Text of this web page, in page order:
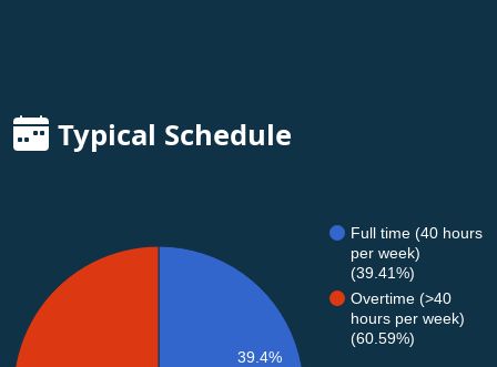
Typical Schedule
Full time (40 hours
per week)
(39.41%)
Overtime (>40
hours per week)
(60.59%)
39.4%